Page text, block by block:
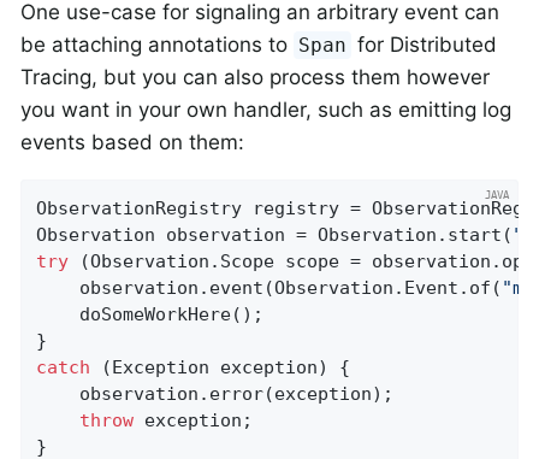
One use-case for signaling an arbitrary event can
be attaching annotations to Span for Distributed
Tracing, but you can also process them however
you want in your own handler, such as emitting log
events based on them:
ObservationRegistry registry =
Observation observation = Observation.start(
try (Observation.Scope scope =
    observation.event(Observation.Event.of(
    doSomeWorkHere();
catch (Exception exception) {
    observation.error(exception);
throw exception;